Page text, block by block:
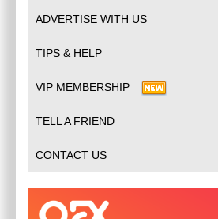
ADVERTISE WITH US
TIPS & HELP
VIP MEMBERSHIP
TELL A FRIEND
CONTACT US